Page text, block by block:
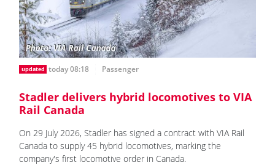
updated today 08:18 Passenger
Stadler delivers hybrid locomotives to VIA
Rail Canada
On 29 July 2026, Stadler has signed a contract with VIA Rail
Canada to supply 45 hybrid locomotives, marking the
company's first locomotive order in Canada.